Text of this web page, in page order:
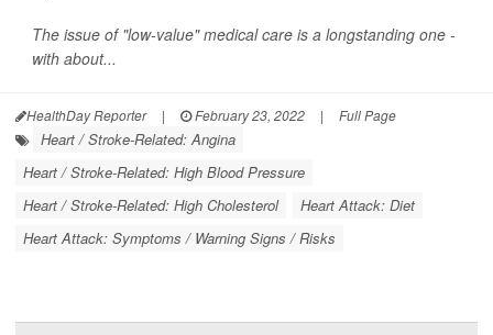
The issue of "low-value" medical care is a longstanding one -
with about...
HealthDay Reporter | February 23, 2022 | Full Page
Heart / Stroke-Related: Angina
Heart / Stroke-Related: High Blood Pressure
Heart / Stroke-Related: High Cholesterol
Heart Attack: Diet
Heart Attack: Symptoms / Warning Signs / Risks